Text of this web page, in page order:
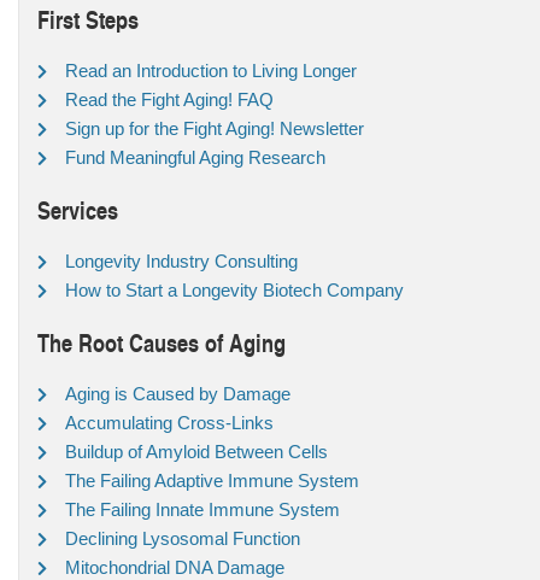
First Steps
Read an Introduction to Living Longer
Read the Fight Aging! FAQ
Sign up for the Fight Aging! Newsletter
Fund Meaningful Aging Research
Services
Longevity Industry Consulting
How to Start a Longevity Biotech Company
The Root Causes of Aging
Aging is Caused by Damage
Accumulating Cross-Links
Buildup of Amyloid Between Cells
The Failing Adaptive Immune System
The Failing Innate Immune System
Declining Lysosomal Function
Mitochondrial DNA Damage